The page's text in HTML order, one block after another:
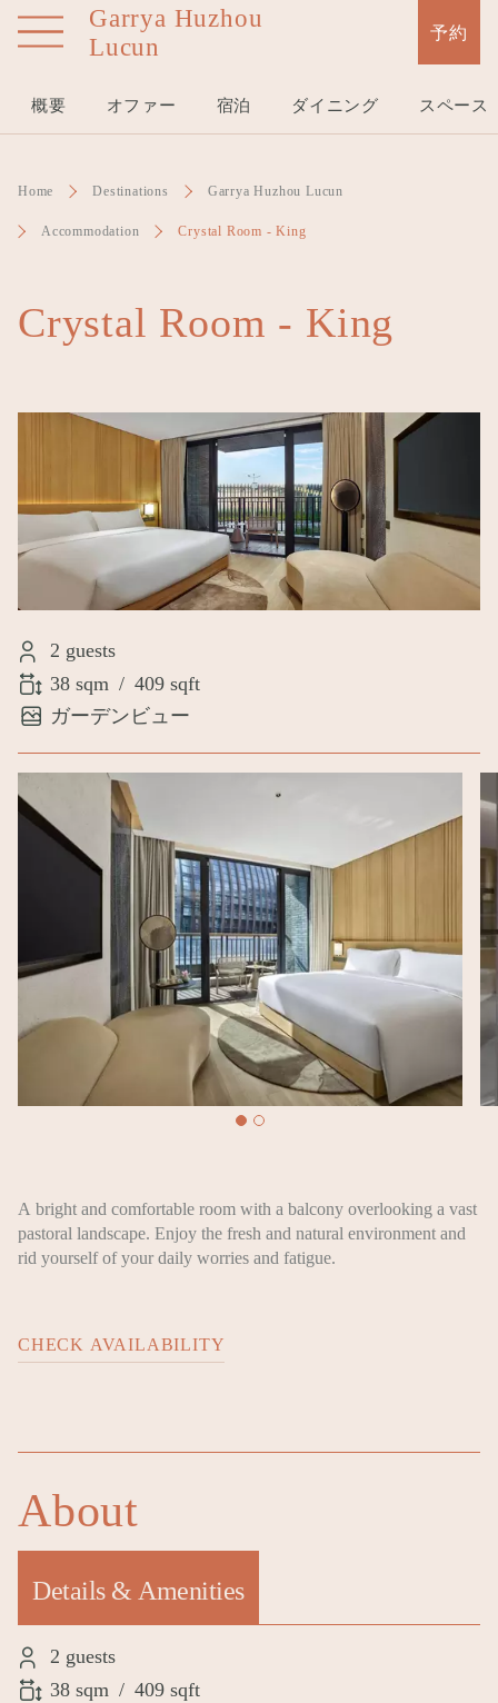
Skip
content
予約
Home Destinations Garrya Huzhou Lucun
Accommodation Crystal Room - King
Garrya Huzhou
Lucun
概要 オファー 宿泊 ダイニング スペース
Crystal Room - King
2 guests
38 sqm / 409 sqft
ガーデンビュー
A bright and comfortable room with a balcony overlooking a vast
pastoral landscape. Enjoy the fresh and natural environment and
rid yourself of your daily worries and fatigue.
CHECK AVAILABILITY
About
Details & Amenities
(active tab)
2 guests
38 sqm / 409 sqft